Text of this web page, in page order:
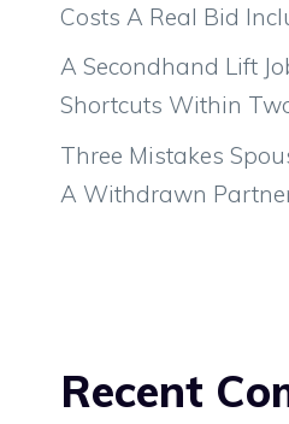
Costs A Real Bid
A Secondhand Lift
Shortcuts Within
Three Mistakes
A Withdrawn
Recent